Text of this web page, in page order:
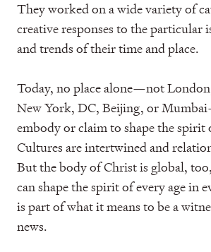
They worked on a wide variety of
creative responses to the particular
and trends of their time and place.
Today, no place alone—not
New York, DC, Beijing, or
embody or claim to shape the spirit
Cultures are intertwined and
But the body of Christ is global,
can shape the spirit of every age in
is part of what it means to be a
news.